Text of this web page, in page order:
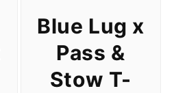
Blue Lug x
Pass &
Stow T-